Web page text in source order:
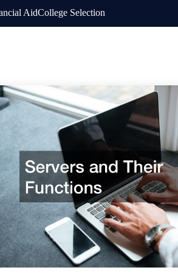
AidCollege Selection